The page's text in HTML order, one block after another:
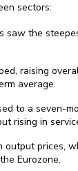
sectors:
saw the
raising
average.
to a seven-
rising in
output prices,
Eurozone.